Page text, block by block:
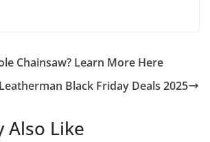
Chainsaw? Learn More Here
Black Friday Deals 2025
Also Like